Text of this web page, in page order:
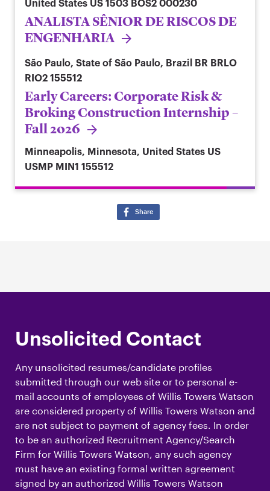
United States US 1503 BOS2 000230
ANALISTA SÊNIOR DE RISCOS DE
ENGENHARIA
São Paulo, State of São Paulo, Brazil
BR BRLO
RIO2 155512
Early Careers: Corporate Risk &
Broking Construction Internship –
Fall 2026
Minneapolis, Minnesota, United States US
USMP MIN1 155512
Share
Unsolicited Contact
Any unsolicited resumes/candidate profiles
submitted through our web site or to personal e-
mail accounts of employees of Willis Towers Watson
are considered property of Willis Towers Watson and
are not subject to payment of agency fees. In order
to be an authorized Recruitment Agency/Search
Firm for Willis Towers Watson, any such agency
must have an existing formal written agreement
signed by an authorized Willis Towers Watson